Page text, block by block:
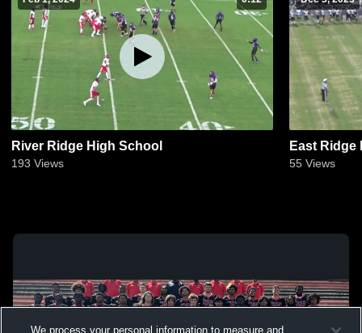
River Ridge High School
193 Views
East Ridge
55 Views
We process your personal information to measure and